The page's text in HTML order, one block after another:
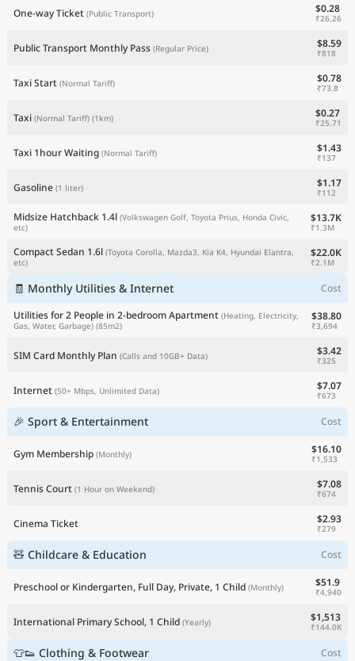
One-way Ticket (Public Transport) $0.28
₹26.26
Public Transport Monthly Pass (Regular Price) $8.59
₹818
Taxi Start (Normal Tariff) $0.78
₹73.8
Taxi (Normal Tariff) (1km) $0.27
₹25.71
Taxi 1hour Waiting (Normal Tariff) $1.43
₹137
Gasoline (1 liter) $1.17
₹112
Midsize Hatchback 1.4l (Volkswagen Golf, Toyota Prius, Honda Civic,
etc)
$13.7K
₹1.3M
Compact Sedan 1.6l (Toyota Corolla, Mazda3, Kia K4, Hyundai Elantra,
etc)
$22.0K
₹2.1M
🧾 Monthly Utilities & Internet
Cost
Utilities for 2 People in 2-bedroom Apartment (Heating, Electricity,
Gas, Water, Garbage) (85m2)
$38.80
₹3,694
SIM Card Monthly Plan (Calls and 10GB+ Data) $3.42
₹325
Internet (50+ Mbps, Unlimited Data) $7.07
₹673
🎉 Sport & Entertainment Cost
Gym Membership (Monthly) $16.10
₹1,533
Tennis Court (1 Hour on Weekend) $7.08
₹674
Cinema Ticket $2.93
₹279
🧸 Childcare & Education Cost
Preschool or Kindergarten, Full Day, Private, 1 Child (Monthly) $51.9
₹4,940
International Primary School, 1 Child (Yearly) $1,513
₹144.0K
👕👟 Clothing & Footwear Cost